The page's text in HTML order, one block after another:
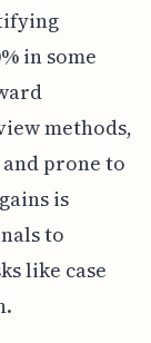
in some
methods,
prone to
is
to
like case